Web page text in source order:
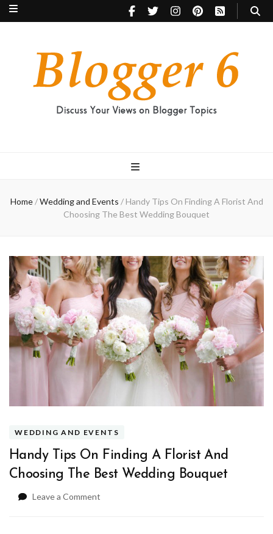
Home / Wedding and Events / Handy Tips On Finding A Florist And
Choosing The Best Wedding Bouquet
WEDDING AND EVENTS
Handy Tips On Finding A Florist And
Choosing The Best Wedding Bouquet
Leave a Comment